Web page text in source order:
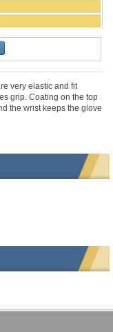
very elastic and fit
grip. Coating on the top
the wrist keeps the glove